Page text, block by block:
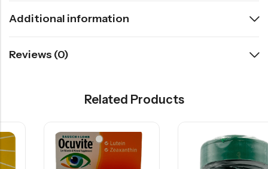
Additional information
Reviews (0)
Related Products